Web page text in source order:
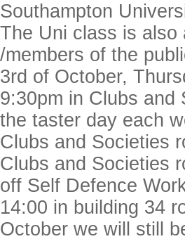
Southampton
The Uni class is also
/members of the
3rd of October,
9:30pm in Clubs and
the taster day each
Clubs and Societies
Clubs and Societies
off Self Defence
14:00 in building 34
October we will still